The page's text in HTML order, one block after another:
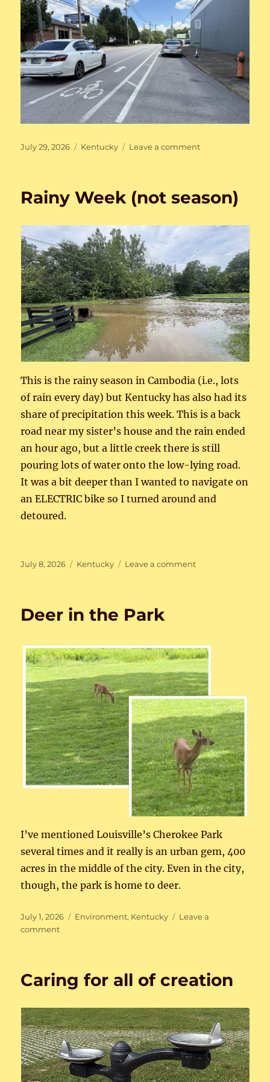
Posted
July 29, 2026 Categories
Kentucky Leave a commenton
Then
Rainy Week (not season)
This is the rainy season in Cambodia (i.e., lots
of rain every day) but Kentucky has also had its
share of precipitation this week. This is a back
road near my sister’s house and the rain ended
an hour ago, but a little creek there is still
pouring lots of water onto the low-lying road.
It was a bit deeper than I wanted to navigate on
an ELECTRIC bike so I turned around and
detoured.
Posted
July 8, 2026 Categories
Kentucky Leave a commenton
Deer in the Park
I’ve mentioned Louisville’s Cherokee Park
several times and it really is an urban gem, 400
acres in the middle of the city. Even in the city,
though, the park is home to deer.
Posted
on
July 1, 2026 Categories
Environment, Kentucky
Leave a
commenton
Park
Caring for all of creation